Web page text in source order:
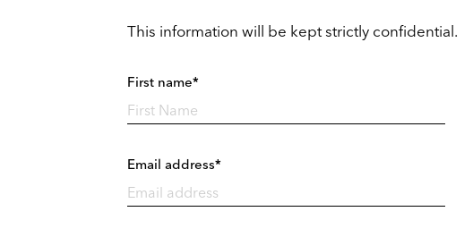
This information will be kept strictly confidential.
First name*
Email address*